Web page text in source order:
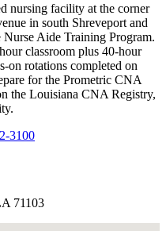
nursing facility at the corner
in south Shreveport and
Aide Training Program.
classroom plus 40-hour
on rotations completed on
for the Prometric CNA
the Louisiana CNA Registry,
3100
71103